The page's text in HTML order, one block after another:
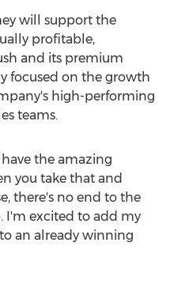
will support the
profitable,
and its premium
focused on the growth
high-performing
teams.
the amazing
you take that and
there's no end to the
I'm excited to add my
an already winning